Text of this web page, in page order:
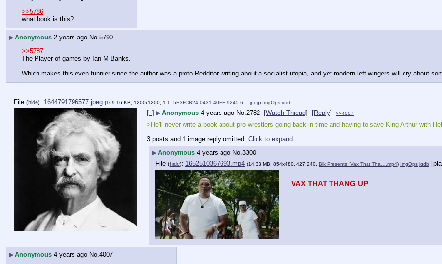
>>5786
what book is this?
▶Anonymous 2 years ago No. 5790
>>5787
The Player of games by Ian M Banks.
Which makes this even funnier since the author was a proto-Redditor writing about a socialist utopia, and yet modern left-wingers will cry about
File (hide): 1644791796577.jpeg (169.16 KB, 1200x1200, 1:1, 5E3FCB24-0431-40EF-9245-6….jpeg) ImgOps iqdb
[–] ▶Anonymous 4 years ago No. 2782 [Watch Thread] [Reply] >>4007
>He'll never write a book about pro-wrestlers going back in time and having to save King Arthur with
3 posts and 1 image reply omitted. Click to expand
▶Anonymous 4 years ago No.3300
File (hide): 1652510367693.mp4 (14.33 MB, 854x480, 427:240, Blk Presents “Vax That Tha….mp4) ImgOps iqdb
VAX THAT THANG UP
▶Anonymous 4 years ago No.4007